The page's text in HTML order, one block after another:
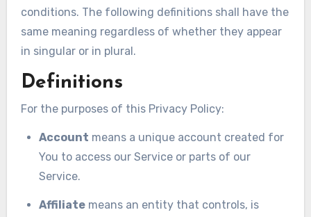
conditions. The following definitions shall have the
same meaning regardless of whether they appear
in singular or in plural.
Definitions
For the purposes of this Privacy Policy:
Account means a unique account created for
You to access our Service or parts of our
Service.
Affiliatemeans an entity that controls, is